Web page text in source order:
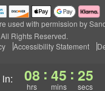
08
hrs
: 45
mins
: 24
secs
used with permission by
Rights Reserved.
Accessibility Statement